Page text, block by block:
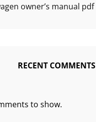
owner’s manual pdf
RECENT COMMENTS
to show.